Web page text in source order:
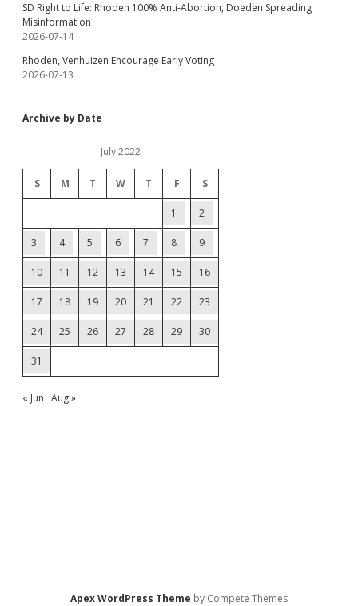
SD Right to Life: Rhoden 100% Anti-Abortion, Doeden Spreading
Misinformation
2026-07-14
Rhoden, Venhuizen Encourage Early Voting
2026-07-13
Archive by Date
July 2022
S M T W T F S
1 2
3 4 5 6 7 8 9
10 11 12 13 14 15 16
17 18 19 20 21 22 23
24 25 26 27 28 29 30
31
« Jun Aug »
Apex WordPress Theme by Compete Themes